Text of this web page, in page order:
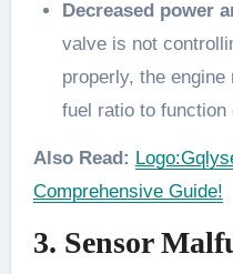
Decreased power
valve is not
properly, the
fuel ratio to function
Also Read:
Comprehensive Guide!
3. Sensor